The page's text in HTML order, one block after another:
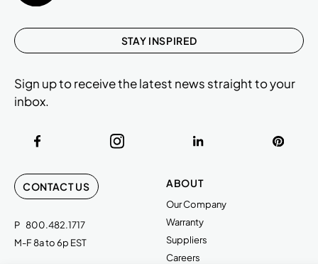
CONTACT US
P 800.482.1717
M-F 8a to 6p EST
ABOUT
Our Company
Warranty
Suppliers
Careers
STAY INSPIRED
Sign up to receive the latest news straight to your
inbox.